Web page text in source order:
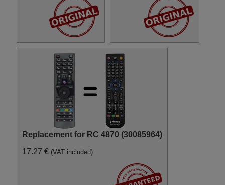
Replacement for RC 4870 (30085964)
17.27 € (VAT included)